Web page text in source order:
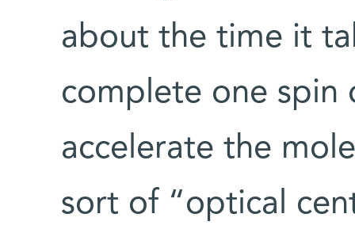
about the time it
complete one spin
accelerate the
sort of “optical